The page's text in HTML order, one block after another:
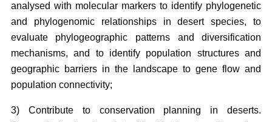
analysed with molecular markers to identify phylogenetic
and phylogenomic relationships in desert species, to
evaluate phylogeographic patterns and diversification
mechanisms, and to identify population structures and
geographic barriers in the landscape to gene flow and
population connectivity;
3) Contribute to conservation planning in deserts.